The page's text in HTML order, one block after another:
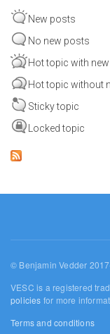
New posts
No new posts
Hot topic with
Hot topic without
Sticky topic
Locked topic
© Benjamin Vedder
VESC is a registered
policies for more
Terms and conditions